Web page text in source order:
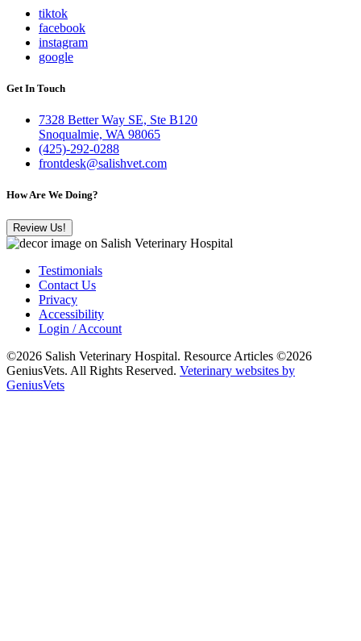
tiktok
facebook
instagram
google
Get In Touch
7328 Better Way SE, Ste B120
Snoqualmie, WA 98065
(425)-292-0288
frontdesk@salishvet.com
How Are We Doing?
Review Us!
Testimonials
Contact Us
Privacy
Accessibility
Login / Account
©2026 Salish Veterinary Hospital. Resource Articles ©2026
GeniusVets. All Rights Reserved. Veterinary websites by
GeniusVets